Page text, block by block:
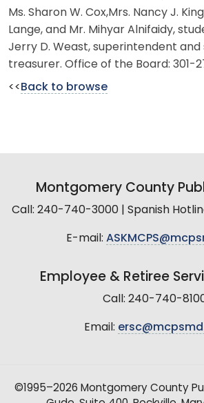
Ms. Sharon W. Cox,Mrs. Nancy J.
Lange, and Mr. Mihyar Alnifaidy,
Jerry D. Weast, superintendent
treasurer. Office of the Board: 301-
<< Back to browse
Montgomery County
Call: 240-740-3000 | Spanish
E-mail:
Employee & Retiree
Call: 240-740-
Email:
©1995–2026 Montgomery County